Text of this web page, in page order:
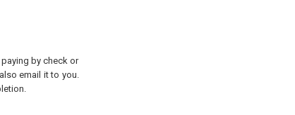
by check or
email it to you.